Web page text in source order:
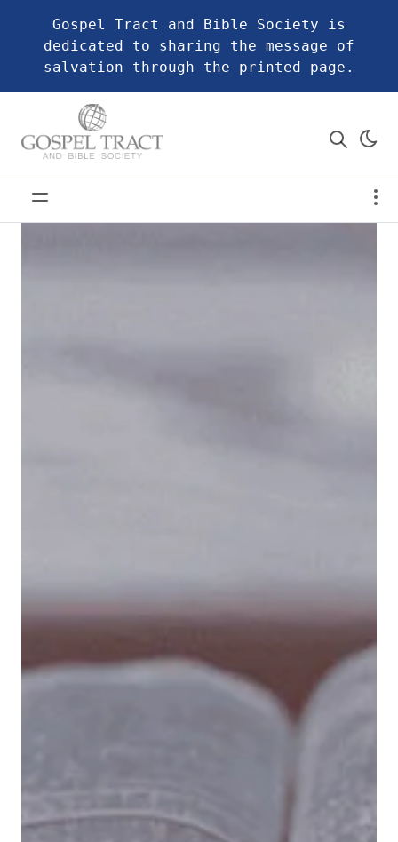
Gospel Tract and Bible Society is
dedicated to sharing the message of
salvation through the printed page.